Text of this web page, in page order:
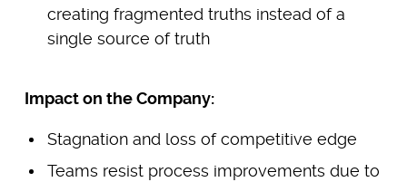
creating fragmented truths instead of a
single source of truth
Impact on the Company:
Stagnation and loss of competitive edge
Teams resist process improvements due to